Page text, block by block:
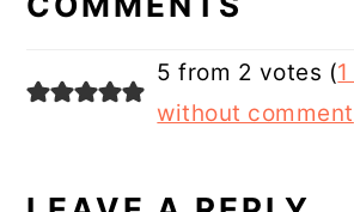
5 from 2 votes (
without comment